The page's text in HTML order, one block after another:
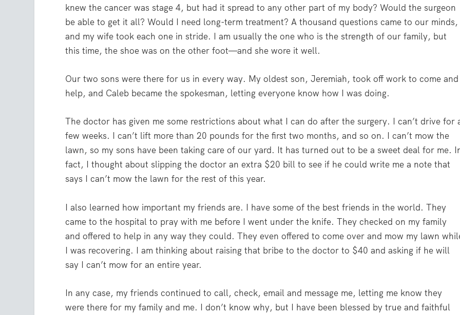
knew the cancer was stage 4, but had it spread to any other part of my body? Would the surgeon
be able to get it all? Would I need long-term treatment? A thousand questions came to our minds,
and my wife took each one in stride. I am usually the one who is the strength of our family, but
this time, the shoe was on the other foot—and she wore it well.
Our two sons were there for us in every way. My oldest son, Jeremiah, took off work to come and
help, and Caleb became the spokesman, letting everyone know how I was doing.
The doctor has given me some restrictions about what I can do after the surgery. I can’t drive for
few weeks. I can’t lift more than 20 pounds for the first two months, and so on. I can’t mow the
lawn, so my sons have been taking care of our yard. It has turned out to be a sweet deal for me.
fact, I thought about slipping the doctor an extra $20 bill to see if he could write me a note that
says I can’t mow the lawn for the rest of this year.
I also learned how important my friends are. I have some of the best friends in the world. They
came to the hospital to pray with me before I went under the knife. They checked on my family
and offered to help in any way they could. They even offered to come over and mow my lawn
I was recovering. I am thinking about raising that bribe to the doctor to $40 and asking if he will
say I can’t mow for an entire year.
In any case, my friends continued to call, check, email and message me, letting me know they
were there for my family and me. I don’t know why, but I have been blessed by true and faithful